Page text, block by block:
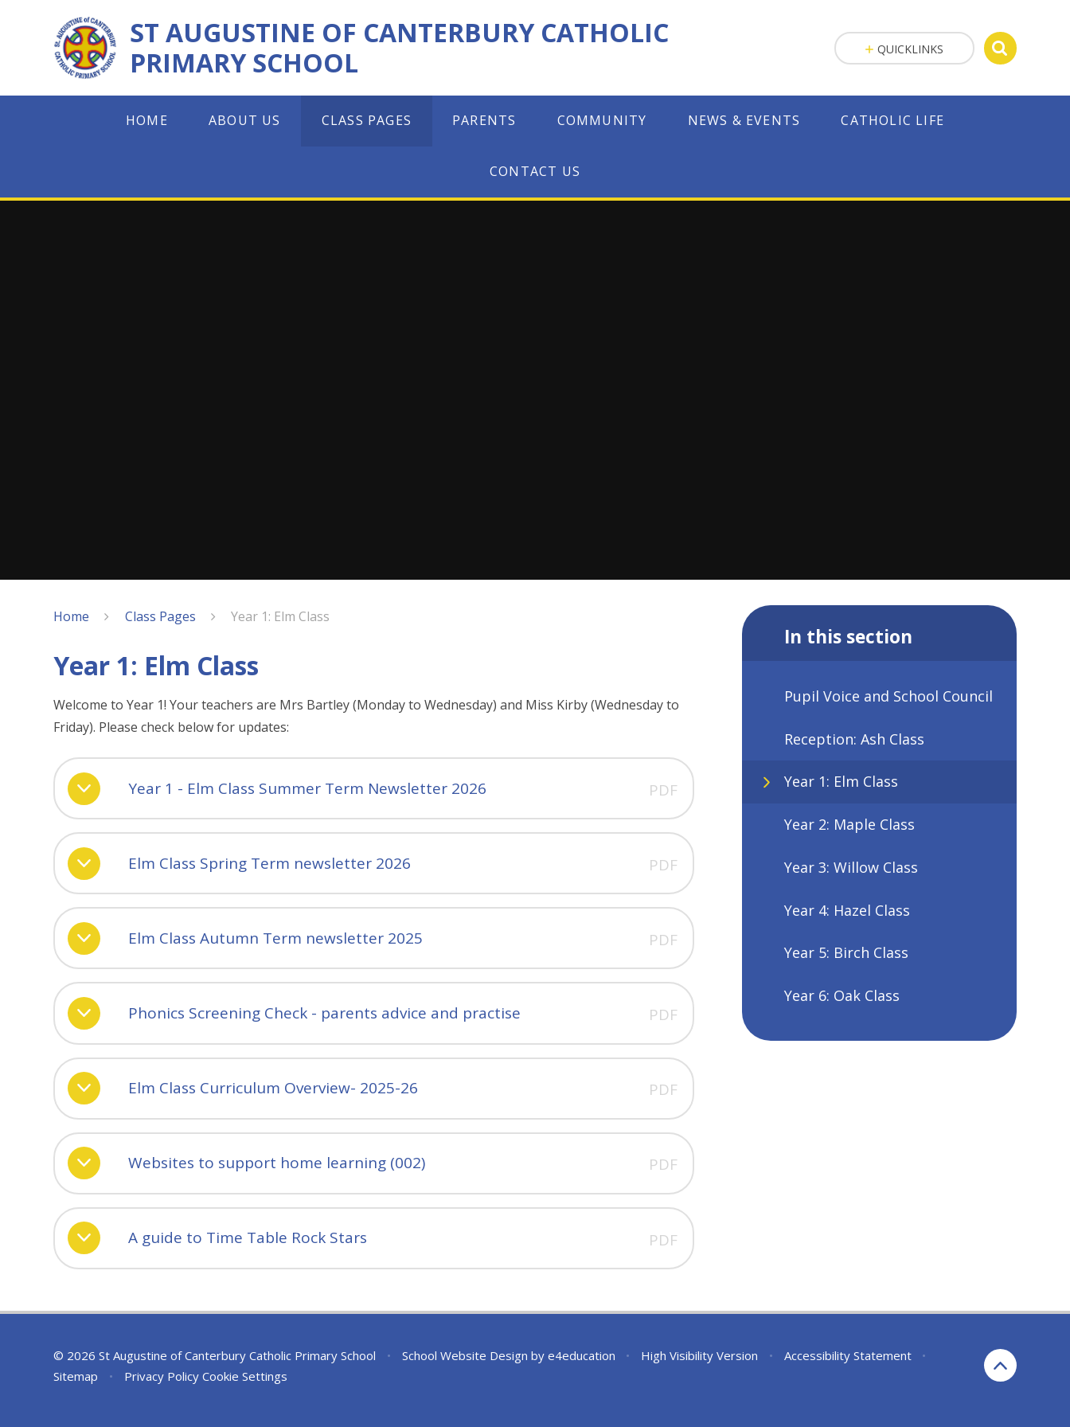
ST AUGUSTINE OF CANTERBURY CATHOLIC
PRIMARY SCHOOL
HOME ABOUT US CLASS PAGES PARENTS COMMUNITY NEWS & EVENTS CATHOLIC LIFE
CONTACT US
QUICKLINKS
Home Class Pages Year 1: Elm Class
Year 1: Elm Class
Welcome to Year 1! Your teachers are Mrs Bartley (Monday to Wednesday) and Miss Kirby (Wednesday to
Friday). Please check below for updates:
Year 1 - Elm Class Summer Term Newsletter 2026 PDF
Elm Class Spring Term newsletter 2026 PDF
Elm Class Autumn Term newsletter 2025 PDF
Phonics Screening Check - parents advice and practise PDF
Elm Class Curriculum Overview- 2025-26 PDF
Websites to support home learning (002) PDF
A guide to Time Table Rock Stars PDF
In this section
Pupil Voice and School Council
Reception: Ash Class
Year 1: Elm Class
Year 2: Maple Class
Year 3: Willow Class
Year 4: Hazel Class
Year 5: Birch Class
Year 6: Oak Class
© 2026 St Augustine of Canterbury Catholic Primary School • School Website Design by e4education • High Visibility Version • Accessibility Statement
•
Sitemap
• Privacy Policy Cookie Settings